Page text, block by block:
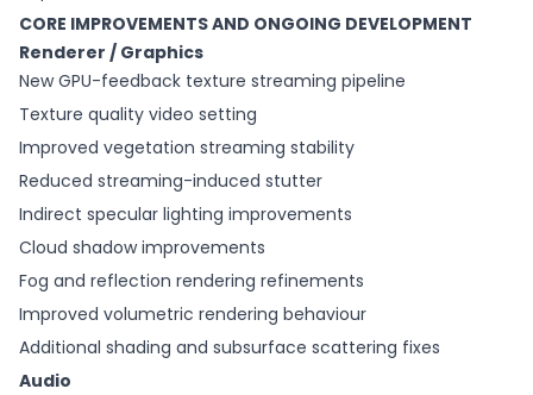
CORE IMPROVEMENTS AND ONGOING DEVELOPMENT
Renderer / Graphics
New GPU-feedback texture streaming pipeline
Texture quality video setting
Improved vegetation streaming stability
Reduced streaming-induced stutter
Indirect specular lighting improvements
Cloud shadow improvements
Fog and reflection rendering refinements
Improved volumetric rendering behaviour
Additional shading and subsurface scattering fixes
Audio